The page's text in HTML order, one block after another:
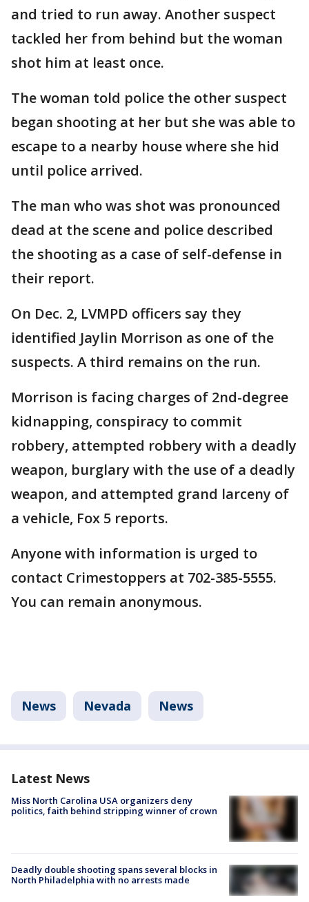
and tried to run away. Another suspect
tackled her from behind but the woman
shot him at least once.
The woman told police the other suspect
began shooting at her but she was able to
escape to a nearby house where she hid
until police arrived.
The man who was shot was pronounced
dead at the scene and police described
the shooting as a case of self-defense in
their report.
On Dec. 2, LVMPD officers say they
identified Jaylin Morrison as one of the
suspects. A third remains on the run.
Morrison is facing charges of 2nd-degree
kidnapping, conspiracy to commit
robbery, attempted robbery with a deadly
weapon, burglary with the use of a deadly
weapon, and attempted grand larceny of
a vehicle, Fox 5 reports.
Anyone with information is urged to
contact Crimestoppers at 702-385-5555.
You can remain anonymous.
News Nevada News
Latest News
Miss North Carolina USA organizers deny
politics, faith behind stripping winner of crown
Deadly double shooting spans several blocks in
North Philadelphia with no arrests made